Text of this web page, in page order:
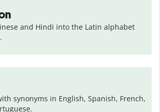
and Hindi into the Latin alphabet
synonyms in English, Spanish, French,